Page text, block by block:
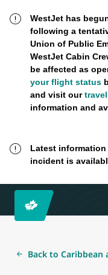
WestJet has
following a
Union of Public
WestJet Cabin
be affected as
your flight status
and visit our
information and
Latest
incident is
Back to Caribbean